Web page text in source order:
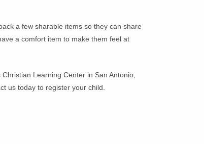
a few sharable items so they can share
a comfort item to make them feel at
Learning Center in San Antonio,
us today to register your child.